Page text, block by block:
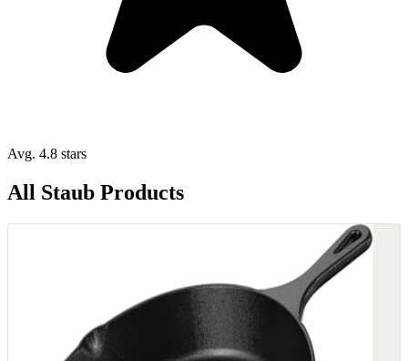
Avg. 4.8 stars
All Staub Products